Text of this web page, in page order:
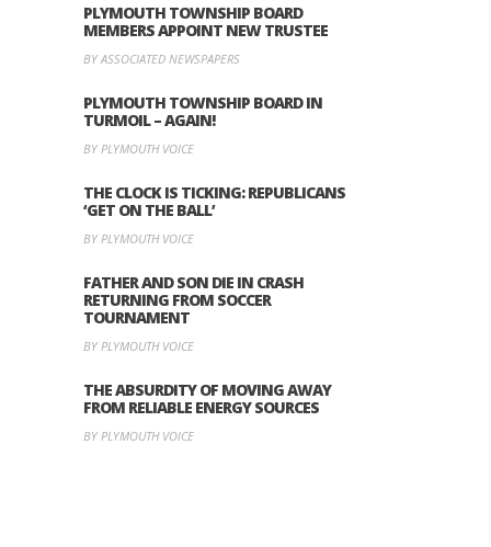
PLYMOUTH TOWNSHIP BOARD
MEMBERS APPOINT NEW TRUSTEE
BY ASSOCIATED NEWSPAPERS
PLYMOUTH TOWNSHIP BOARD IN
TURMOIL – AGAIN!
BY PLYMOUTH VOICE
THE CLOCK IS TICKING: REPUBLICANS
‘GET ON THE BALL’
BY PLYMOUTH VOICE
FATHER AND SON DIE IN CRASH
RETURNING FROM SOCCER
TOURNAMENT
BY PLYMOUTH VOICE
THE ABSURDITY OF MOVING AWAY
FROM RELIABLE ENERGY SOURCES
BY PLYMOUTH VOICE